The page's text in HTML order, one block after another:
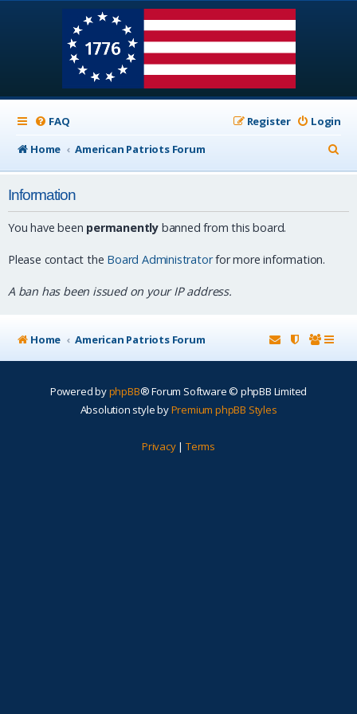
FAQ Login
Register
Home
American Patriots Forum
e
Information
You have been permanently banned from this board.
Please contact the Board Administratorfor more information.
A ban has been issued on your IP address.
Home American Patriots Forum
Powered byphpBB® Forum Software © phpBB Limited
Absolution style byPremium phpBB Styles
Privacy| Terms